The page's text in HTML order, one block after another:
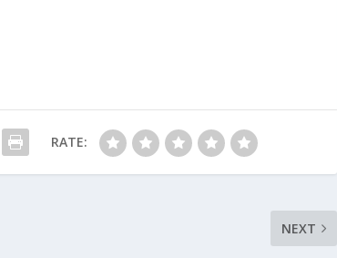
RATE:
NEXT